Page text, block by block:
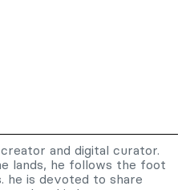
and digital curator.
lands, he follows the foot
is devoted to share